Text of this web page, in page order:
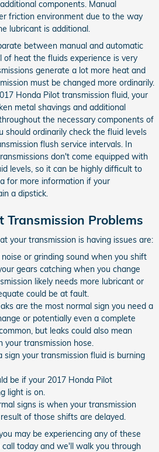
components. Manual
friction environment due to the way
lubricant is additional.
between manual and automatic
of heat the fluids experience is very
generate a lot more heat and
must be changed more ordinarily.
Honda Pilot transmission fluid, your
metal shavings and additional
the necessary components of
should ordinarily check the fluid levels
flush service intervals. In
don't come equipped with
levels, so it can be highly difficult to
for more information if your
a dipstick.
Transmission Problems
your transmission is having issues are:
or grinding sound when you shift
gears catching when you change
likely needs more lubricant or
could be at fault.
are the most normal sign you need a
or potentially even a complete
but leaks could also mean
transmission hose.
sign your transmission fluid is burning
be if your 2017 Honda Pilot
light is on.
signs is when your transmission
of those shifts are delayed.
may be experiencing any of these
today and we'll walk you through